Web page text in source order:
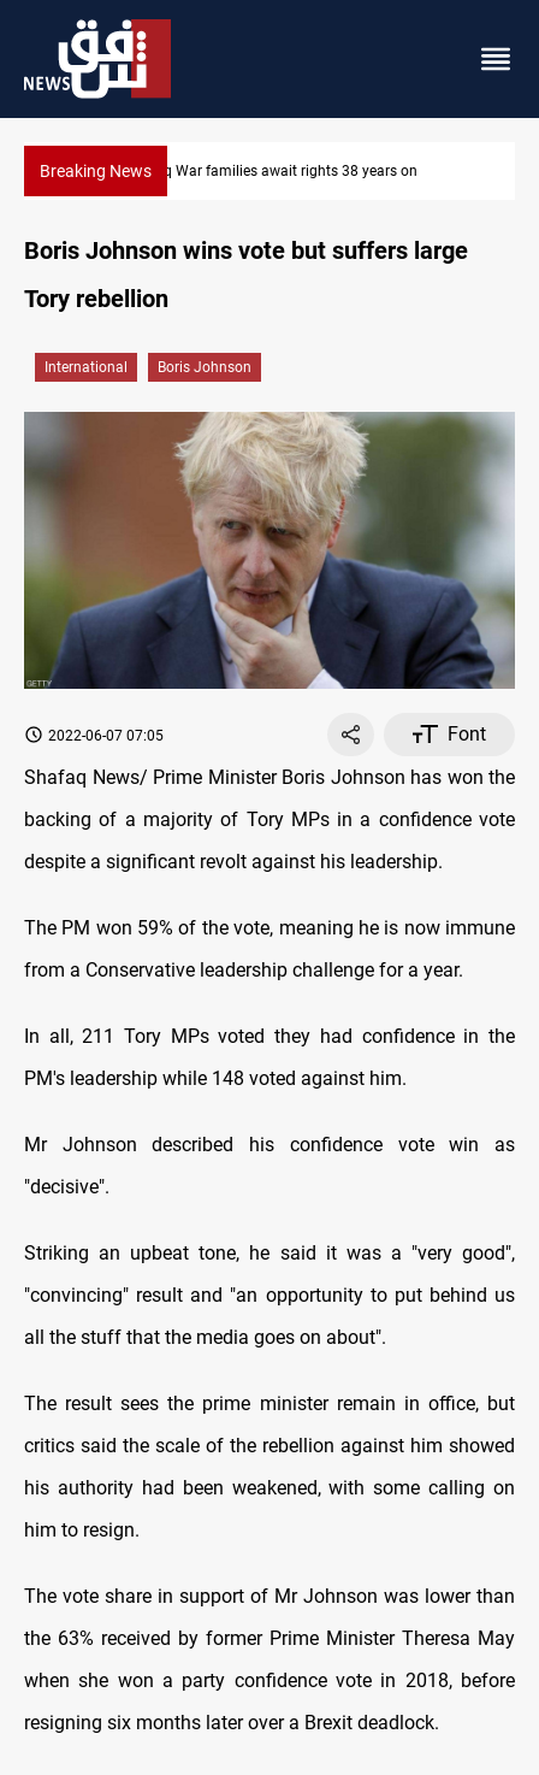
Breaking NewsIran-Iraq War families await rights 38 years on
Boris Johnson wins vote but suffers large
Tory rebellion
International Boris Johnson
2022-06-07 07:05
Font
Shafaq News/ Prime Minister Boris Johnson has won the
backing of a majority of Tory MPs in a confidence vote
despite a significant revolt against his leadership.
The PM won 59% of the vote, meaning he is now immune
from a Conservative leadership challenge for a year.
In all, 211 Tory MPs voted they had confidence in the
PM's leadership while 148 voted against him.
Mr Johnson described his confidence vote win as
"decisive".
Striking an upbeat tone, he said it was a "very good",
"convincing" result and "an opportunity to put behind us
all the stuff that the media goes on about".
The result sees the prime minister remain in office, but
critics said the scale of the rebellion against him showed
his authority had been weakened, with some calling on
him to resign.
The vote share in support of Mr Johnson was lower than
the 63% received by former Prime Minister Theresa May
when she won a party confidence vote in 2018, before
resigning six months later over a Brexit deadlock.